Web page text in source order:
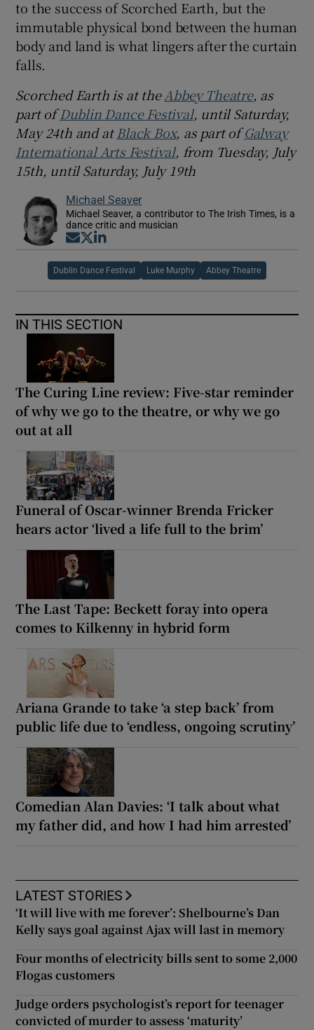
to the success of Scorched Earth, but the
immutable physical bond between the human
body and land is what lingers after the curtain
falls.
Scorched Earth is at theAbbey Theatre, as
part ofDublin Dance Festival, until Saturday,
May 24th and atBlack Box, as part ofGalway
International Arts Festival, from Tuesday, July
15th, until Saturday, July 19th
Michael Seaver
Michael Seaver, a contributor to The Irish Times, is a
dance critic and musician
Opens in new window
Opens in new window
Dublin Dance Festival Luke Murphy Abbey Theatre
IN THIS SECTION
The Curing Line review: Five-star reminder
of why we go to the theatre, or why we go
out at all
Funeral of Oscar-winner Brenda Fricker
hears actor ‘lived a life full to the brim’
The Last Tape: Beckett foray into opera
comes to Kilkenny in hybrid form
Ariana Grande to take ‘a step back’ from
public life due to ‘endless, ongoing scrutiny’
Comedian Alan Davies: ‘I talk about what
my father did, and how I had him arrested’
LATEST STORIES
‘It will live with me forever’: Shelbourne’s Dan
Kelly says goal against Ajax will last in memory
Four months of electricity bills sent to some 2,000
Flogas customers
Judge orders psychologist’s report for teenager
convicted of murder to assess ‘maturity’